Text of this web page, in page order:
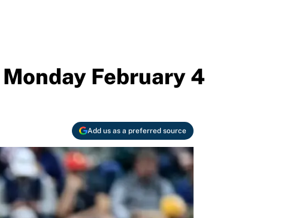
February 4
Add us as a preferred source